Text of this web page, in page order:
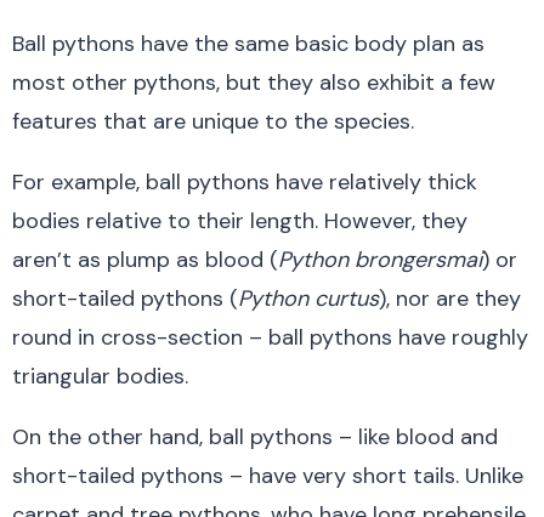
Ball pythons have the same basic body plan as
most other pythons, but they also exhibit a few
features that are unique to the species.
For example, ball pythons have relatively thick
bodies relative to their length. However, they
aren’t as plump as blood (Python brongersmai) or
short-tailed pythons (Python curtus), nor are they
round in cross-section – ball pythons have roughly
triangular bodies.
On the other hand, ball pythons – like blood and
short-tailed pythons – have very short tails. Unlike